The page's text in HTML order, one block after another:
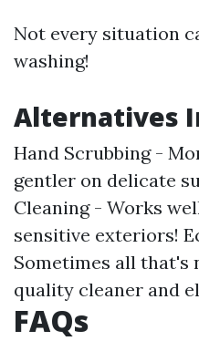
Not every situation
washing!
Alternatives
Hand Scrubbing -
gentler on delicate
Cleaning - Works
sensitive exteriors!
Sometimes all that's
quality cleaner and
FAQs